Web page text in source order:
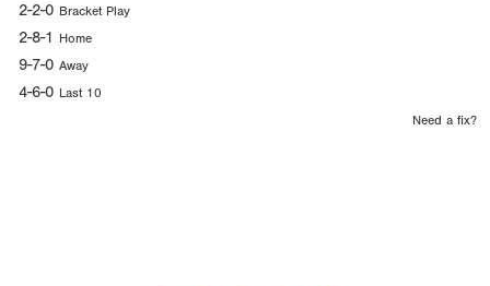
2-2-0 Bracket Play
2-8-1 Home
9-7-0 Away
4-6-0 Last 10
Need a fix?